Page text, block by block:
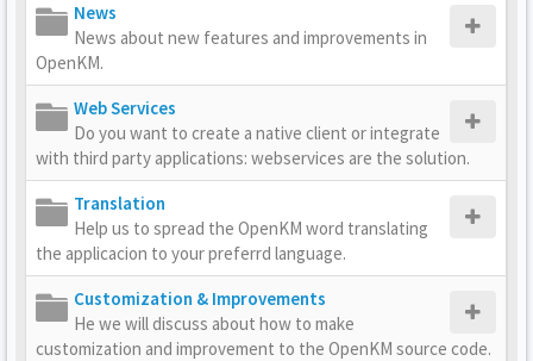
News
News about new features and improvements in
OpenKM.
Web Services
Do you want to create a native client or integrate
with third party applications: webservices are the solution.
Translation
Help us to spread the OpenKM word translating
the applicacion to your preferrd language.
Customization & Improvements
He we will discuss about how to make
customization and improvement to the OpenKM source code.